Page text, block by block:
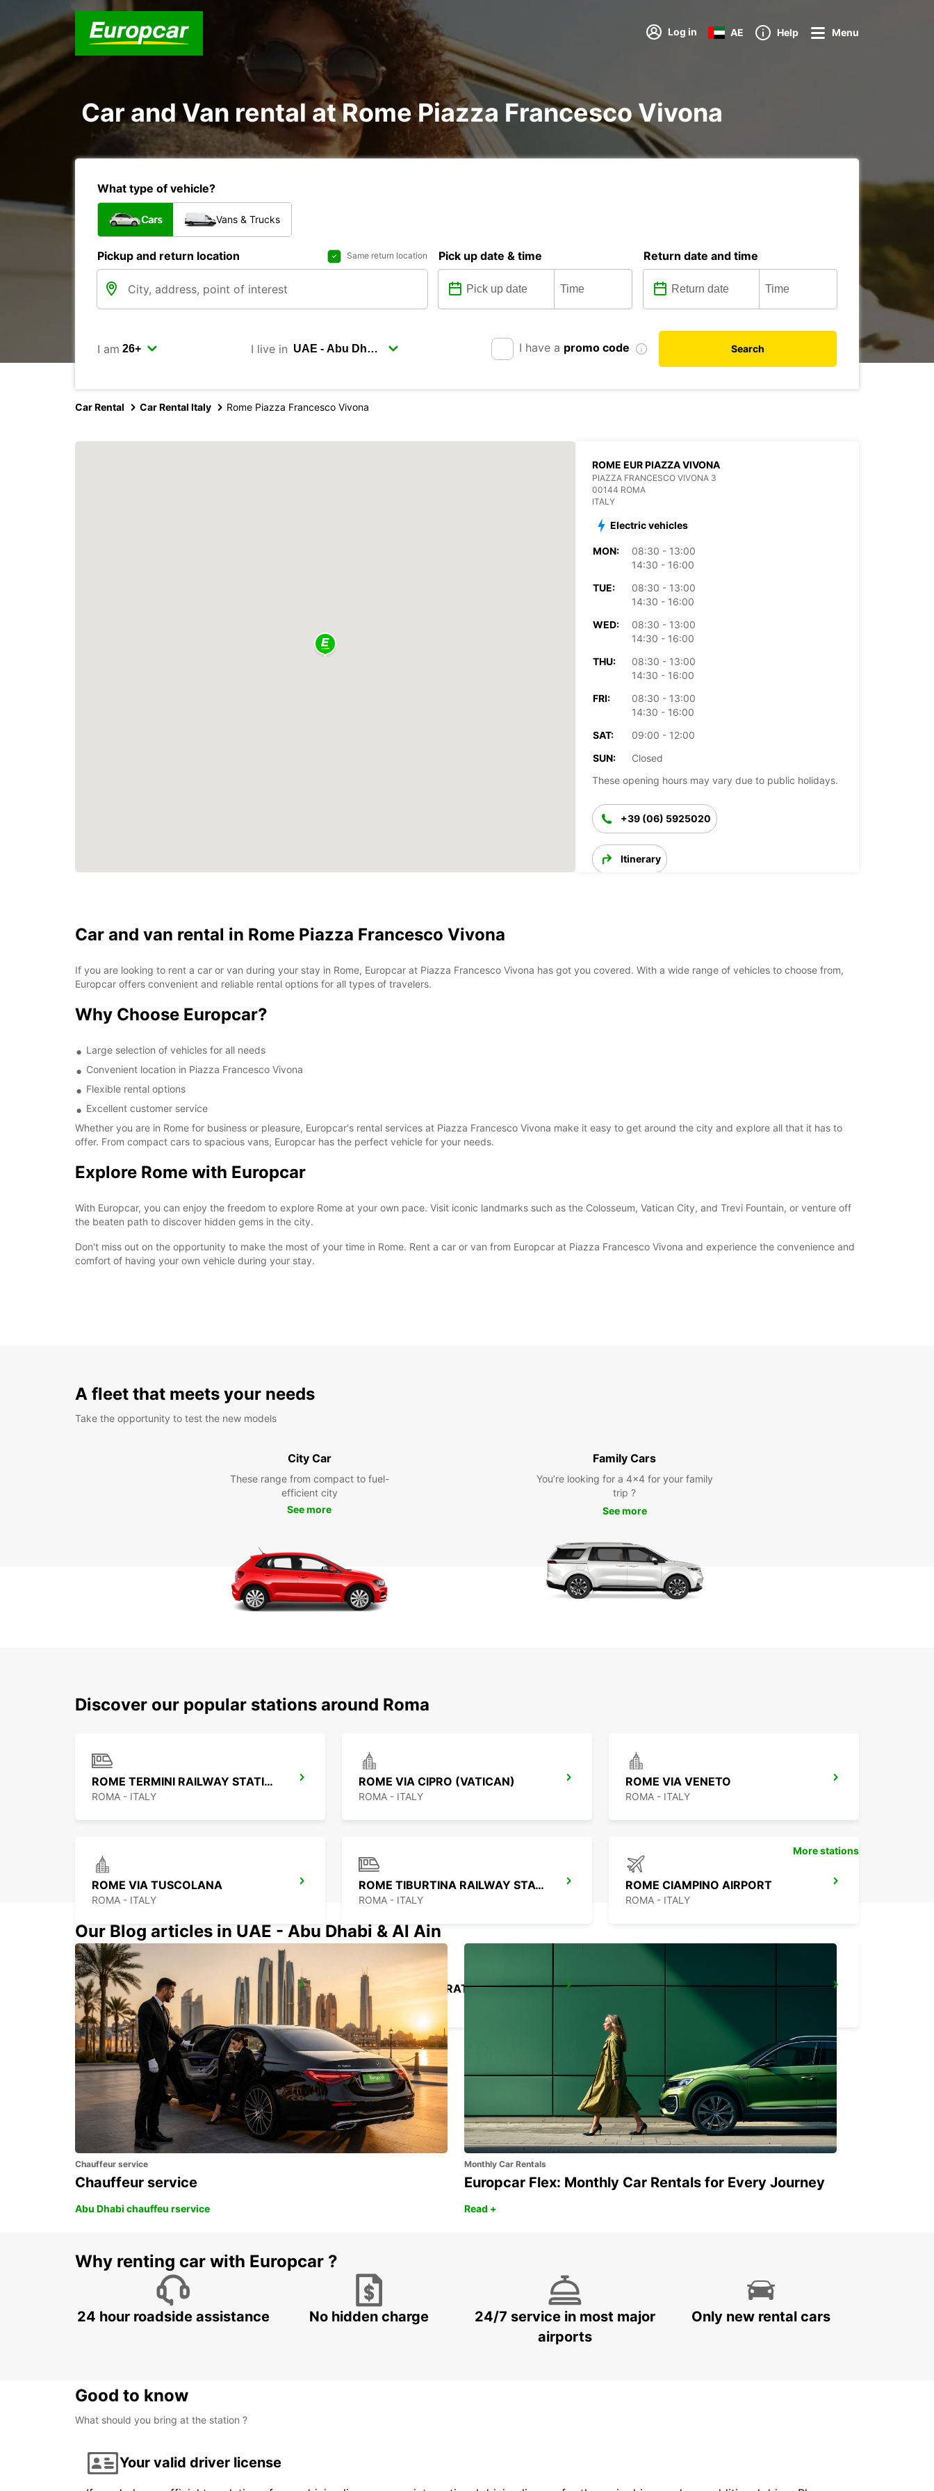
Log in AE Help Menu
Car and Van rental at Rome Piazza Francesco Vivona
What type of vehicle?
Cars Vans & Trucks
Pickup and return location Same return location Pick up date & time Return date and time
I am I live in I have a promo code Search
Car Rental Car Rental Italy Rome Piazza Francesco Vivona
ROME EUR PIAZZA VIVONA
PIAZZA FRANCESCO VIVONA 3
00144 ROMA
ITALY
Electric vehicles
MON:
08:30 - 13:00
14:30 - 16:00
TUE:
08:30 - 13:00
14:30 - 16:00
WED:
08:30 - 13:00
14:30 - 16:00
THU:
08:30 - 13:00
14:30 - 16:00
FRI:
08:30 - 13:00
14:30 - 16:00
SAT:
09:00 - 12:00
SUN:
Closed
These opening hours may vary due to public holidays.
+39 (06) 5925020
Itinerary
Car and van rental in Rome Piazza Francesco Vivona
If you are looking to rent a car or van during your stay in Rome, Europcar at Piazza Francesco Vivona has got you covered. With a wide range of vehicles to choose from,
Europcar offers convenient and reliable rental options for all types of travelers.
Why Choose Europcar?
Large selection of vehicles for all needs
Convenient location in Piazza Francesco Vivona
Flexible rental options
Excellent customer service
Whether you are in Rome for business or pleasure, Europcar's rental services at Piazza Francesco Vivona make it easy to get around the city and explore all that it has to
offer. From compact cars to spacious vans, Europcar has the perfect vehicle for your needs.
Explore Rome with Europcar
With Europcar, you can enjoy the freedom to explore Rome at your own pace. Visit iconic landmarks such as the Colosseum, Vatican City, and Trevi Fountain, or venture off
the beaten path to discover hidden gems in the city.
Don't miss out on the opportunity to make the most of your time in Rome. Rent a car or van from Europcar at Piazza Francesco Vivona and experience the convenience and
comfort of having your own vehicle during your stay.
A fleet that meets your needs
Take the opportunity to test the new models
City Car
These range from compact to fuel-
efficient city
See more
Family Cars
You’re looking for a 4x4 for your family
trip ?
See more
Discover our popular stations around Roma
ROME TERMINI RAILWAY STATION
ROMA - ITALY
ROME VIA CIPRO (VATICAN)
ROMA - ITALY
ROME VIA VENETO
ROMA - ITALY
ROME VIA TUSCOLANA
ROMA - ITALY
ROME TIBURTINA RAILWAY STATION
ROMA - ITALY
ROME CIAMPINO AIRPORT
ROMA - ITALY
ROME CORSO FRANCIA
ROMA - ITALY
ROME VIA DEI PRATI FISCALI
ROMA - ITALY
ROME VIA TIBURTINA
More stations
Our Blog articles in UAE - Abu Dhabi & Al Ain
Chauffeur service
Chauffeur service
Abu Dhabi chauffeu rservice
Monthly Car Rentals
Europcar Flex: Monthly Car Rentals for Every Journey
Read +
Why renting car with Europcar ?
24 hour roadside assistance No hidden charge
24/7 service in most major
airports
Only new rental cars
Good to know
What should you bring at the station ?
Your valid driver license